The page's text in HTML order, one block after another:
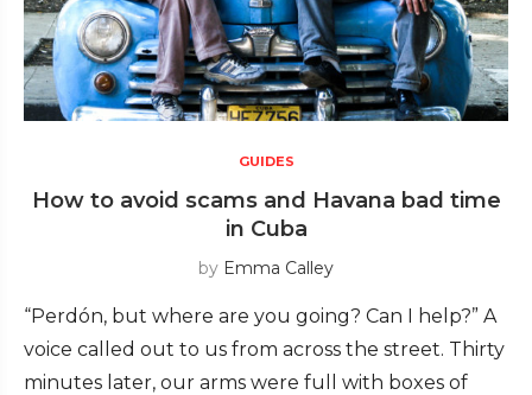
GUIDES
How to avoid scams and Havana bad time
in Cuba
by Emma Calley
“Perdón, but where are you going? Can I help?” A
voice called out to us from across the street. Thirty
minutes later, our arms were full with boxes of